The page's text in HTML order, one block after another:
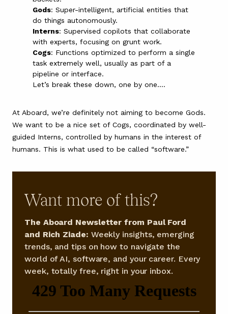
Gods: Super-intelligent, artificial entities that
do things autonomously.
Interns: Supervised copilots that collaborate
with experts, focusing on grunt work.
Cogs: Functions optimized to perform a single
task extremely well, usually as part of a
pipeline or interface.
Let’s break these down, one by one….
At Aboard, we’re definitely not aiming to become Gods.
We want to be a nice set of Cogs, coordinated by well-
guided Interns, controlled by humans in the interest of
humans. This is what used to be called “software.”
Want more of this?
The Aboard Newsletter from Paul Ford
and Rich Ziade: Weekly insights, emerging
trends, and tips on how to navigate the
world of AI, software, and your career. Every
week, totally free, right in your inbox.